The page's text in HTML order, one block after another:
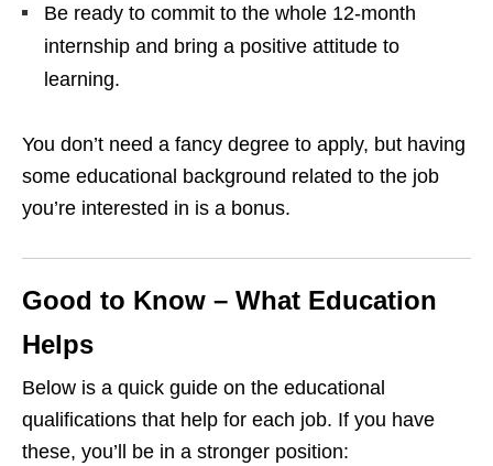
Be ready to commit to the whole 12‑month
internship and bring a positive attitude to
learning.
You don’t need a fancy degree to apply, but having
some educational background related to the job
you’re interested in is a bonus.
Good to Know – What Education
Helps
Below is a quick guide on the educational
qualifications that help for each job. If you have
these, you’ll be in a stronger position: